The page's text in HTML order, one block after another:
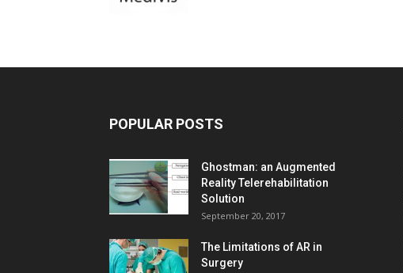
POPULAR POSTS
Ghostman: an Augmented
Reality Telerehabilitation
Solution
September 20, 2017
The Limitations of AR in
Surgery